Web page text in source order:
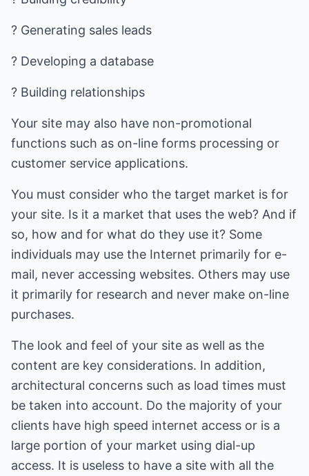
? Generating sales leads
? Developing a database
? Building relationships
Your site may also have non-promotional
functions such as on-line forms processing or
customer service applications.
You must consider who the target market is for
your site. Is it a market that uses the web? And if
so, how and for what do they use it? Some
individuals may use the Internet primarily for e-
mail, never accessing websites. Others may use
it primarily for research and never make on-line
purchases.
The look and feel of your site as well as the
content are key considerations. In addition,
architectural concerns such as load times must
be taken into account. Do the majority of your
clients have high speed internet access or is a
large portion of your market using dial-up
access. It is useless to have a site with all the